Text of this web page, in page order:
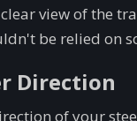
view of the
be relied on
Direction
of your